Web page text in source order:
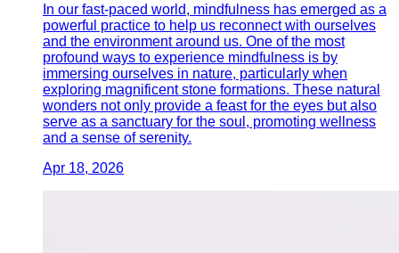
In our fast-paced world, mindfulness has emerged as a
powerful practice to help us reconnect with ourselves
and the environment around us. One of the most
profound ways to experience mindfulness is by
immersing ourselves in nature, particularly when
exploring magnificent stone formations. These natural
wonders not only provide a feast for the eyes but also
serve as a sanctuary for the soul, promoting wellness
and a sense of serenity.
Apr 18, 2026